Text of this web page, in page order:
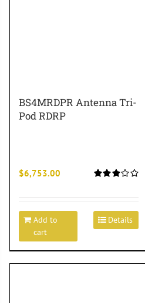
BS4MRDPR Antenna Tri-
Pod RDRP
out of 5
$6,753.00
Add to
cart
Details